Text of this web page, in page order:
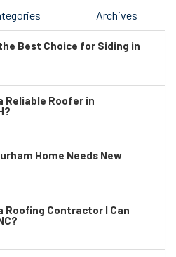
Archives
Best Choice for Siding in
Reliable Roofer in
Home Needs New
Roofing Contractor I Can